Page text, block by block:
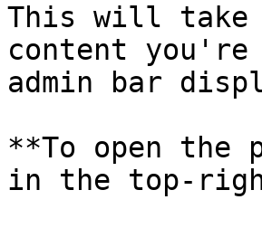
This will take
content you're
admin bar
**To open the
in the top-